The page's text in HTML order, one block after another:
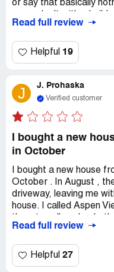
or say that basically
clients to make things
responsibility after 3
never fixed our whole
elements for a whole
the home inspector we
crazy to get 'em to
away. Don't buy a home
Read full review
Helpful 19
J J. Prohaska
Verified customer
I bought a new
in October
I bought a new house
October . In August ,
driveway, leaving me
house. I called Aspen
and not their
and put new wires in it.
wires were damaged
Read full review
Helpful 27